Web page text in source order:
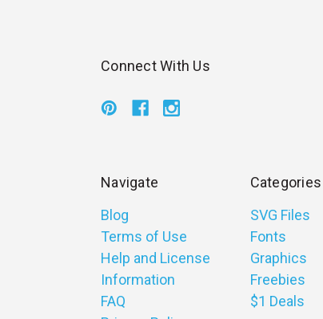
Connect With Us
Navigate
Blog
Terms of Use
Help and License
Information
FAQ
Categories
SVG Files
Fonts
Graphics
Freebies
$1 Deals